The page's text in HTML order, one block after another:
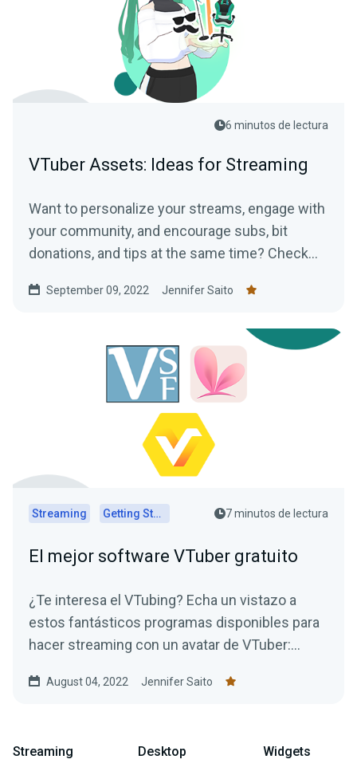
6 minutos de lectura
VTuber Assets: Ideas for Streaming
Want to personalize your streams, engage with
your community, and encourage subs, bit
donations, and tips at the same time? Check
September 09, 2022 Jennifer Saito
Streaming Getting Started 7 minutos de lectura
El mejor software VTuber gratuito
¿Te interesa el VTubing? Echa un vistazo a
estos fantásticos programas disponibles para
hacer streaming con un avatar de VTuber:
August 04, 2022 Jennifer Saito
Streaming Desktop Widgets